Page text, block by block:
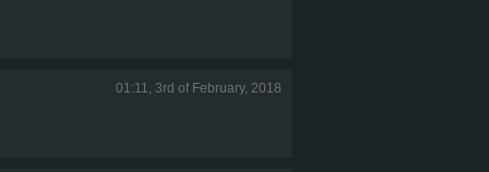
01:11, 3rd of February, 2018